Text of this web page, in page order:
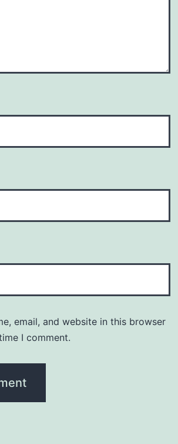
email, and website in this browser
I comment.